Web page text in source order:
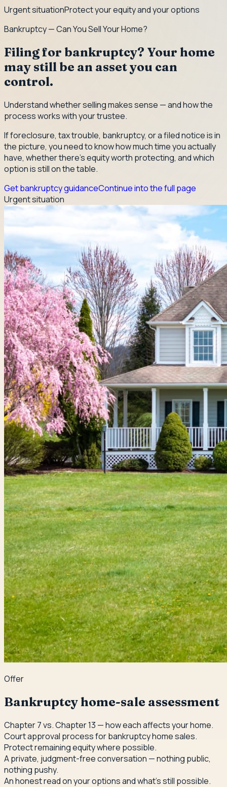
Urgent situationProtect your equity and your options
Bankruptcy — Can You Sell Your Home?
Filing for bankruptcy? Your home
may still be an asset you can
control.
Understand whether selling makes sense — and how the
process works with your trustee.
If foreclosure, tax trouble, bankruptcy, or a filed notice is in
the picture, you need to know how much time you actually
have, whether there's equity worth protecting, and which
option is still on the table.
Get bankruptcy guidanceContinue into the full page
Urgent situation
Offer
Bankruptcy home-sale assessment
Chapter 7 vs. Chapter 13 — how each affects your home.
Court approval process for bankruptcy home sales.
Protect remaining equity where possible.
A private, judgment-free conversation — nothing public,
nothing pushy.
An honest read on your options and what's still possible.